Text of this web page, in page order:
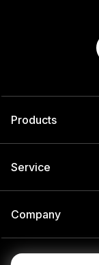
Products
Service
Company